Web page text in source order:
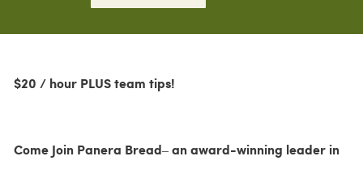
$20 / hour PLUS team tips!
Come Join Panera Bread– an award-winning leader in